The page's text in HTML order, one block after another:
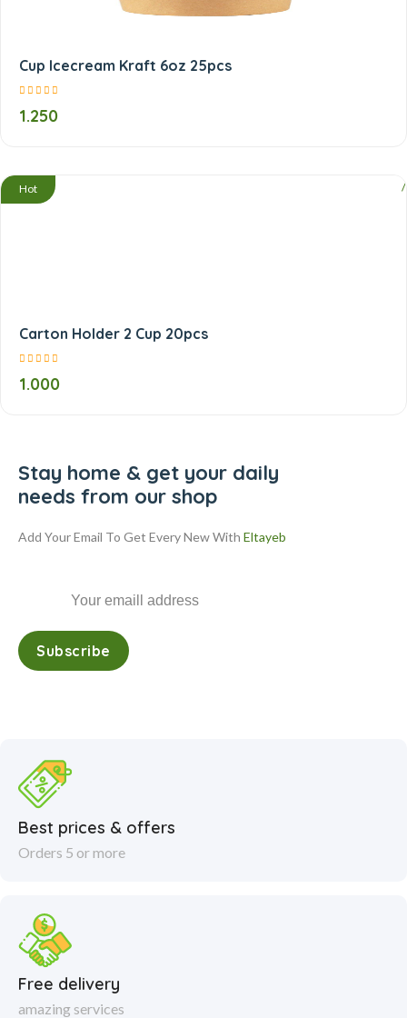
Cup Icecream Kraft 6oz 25pcs
1.250
/
Hot
Carton Holder 2 Cup 20pcs
1.000
Stay home & get your daily
needs from our shop
Add Your Email To Get Every New With Eltayeb
Subscribe
Best prices & offers
Orders 5 or more
Free delivery
amazing services